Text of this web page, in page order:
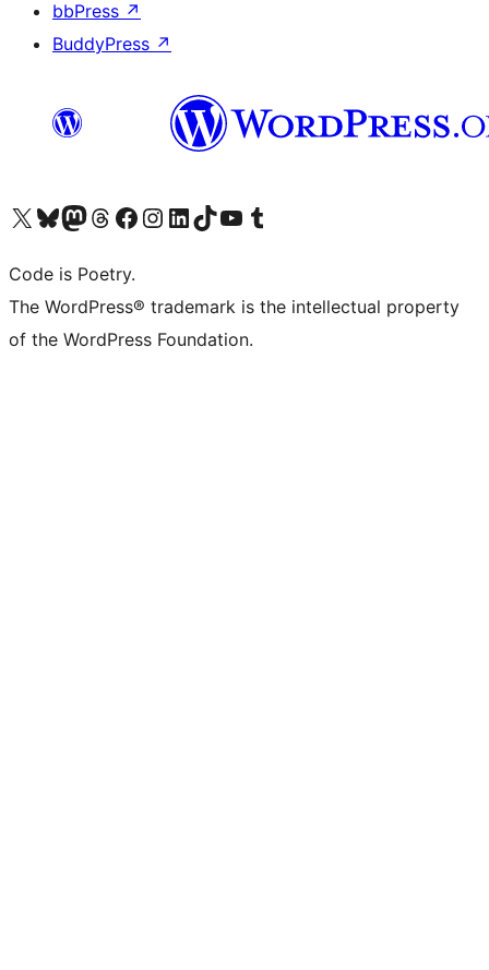
bbPress ↗
BuddyPress ↗
Visit our X (formerly Twitter) account
Visit our Bluesky account
Visit our Mastodon account
Visit our Threads account
Visit our Facebook page
Visit our Instagram account
Visit our LinkedIn account
Visit our TikTok account
Visit our YouTube channel
Visit our Tumblr account
Code is Poetry.
The WordPress® trademark is the intellectual property
of the WordPress Foundation.